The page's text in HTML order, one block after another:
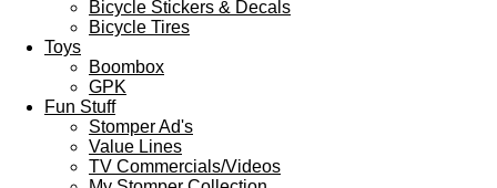
Bicycle Stickers & Decals
Bicycle Tires
Toys
Boombox
GPK
Fun Stuff
Stomper Ad's
Value Lines
TV Commercials/Videos